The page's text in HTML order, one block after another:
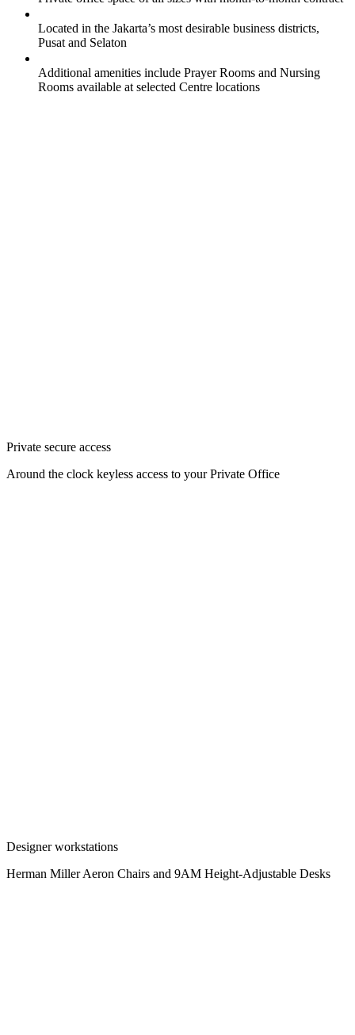
Located in the Jakarta’s most desirable business districts,
Pusat and Selaton
Additional amenities include Prayer Rooms and Nursing
Rooms available at selected Centre locations
Private secure access
Around the clock keyless access to your Private Office
Designer workstations
Herman Miller Aeron Chairs and 9AM Height-Adjustable Desks